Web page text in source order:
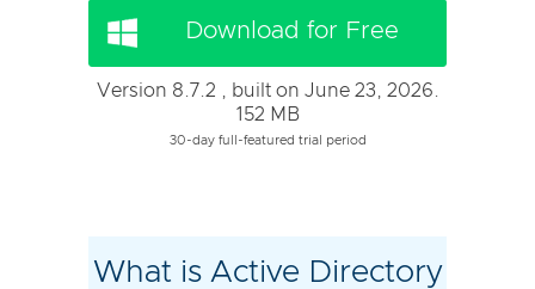
Download for Free
Version 8.7.2 , built on June 23, 2026.
152 MB
30-day full-featured trial period
What is Active Directory